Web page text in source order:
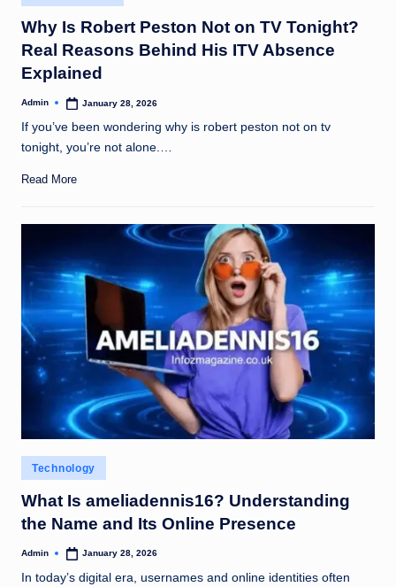
in
Why Is Robert Peston Not on TV Tonight?
Real Reasons Behind His ITV Absence
Explained
Posted
Admin January 28, 2026
If you’ve been wondering why is robert peston not on tv
tonight, you’re not alone.…
Read More
Posted
in
Technology
What Is ameliadennis16? Understanding
the Name and Its Online Presence
Posted
Admin January 28, 2026
In today’s digital era, usernames and online identities often